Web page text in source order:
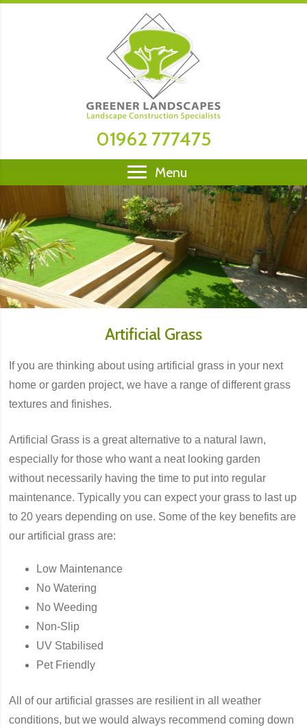
01962 777475
Menu
Artificial Grass
If you are thinking about using artificial grass in your next
home or garden project, we have a range of different grass
textures and finishes.
Artificial Grass is a great alternative to a natural lawn,
especially for those who want a neat looking garden
without necessarily having the time to put into regular
maintenance. Typically you can expect your grass to last up
to 20 years depending on use. Some of the key benefits are
our artificial grass are:
Low Maintenance
No Watering
No Weeding
Non-Slip
UV Stabilised
Pet Friendly
All of our artificial grasses are resilient in all weather
conditions, but we would always recommend coming down